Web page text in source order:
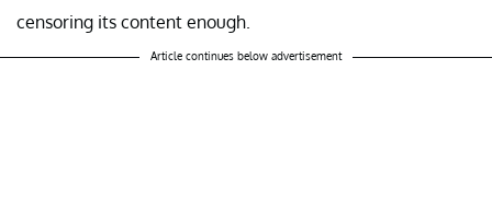
censoring its content enough.
Article continues below advertisement